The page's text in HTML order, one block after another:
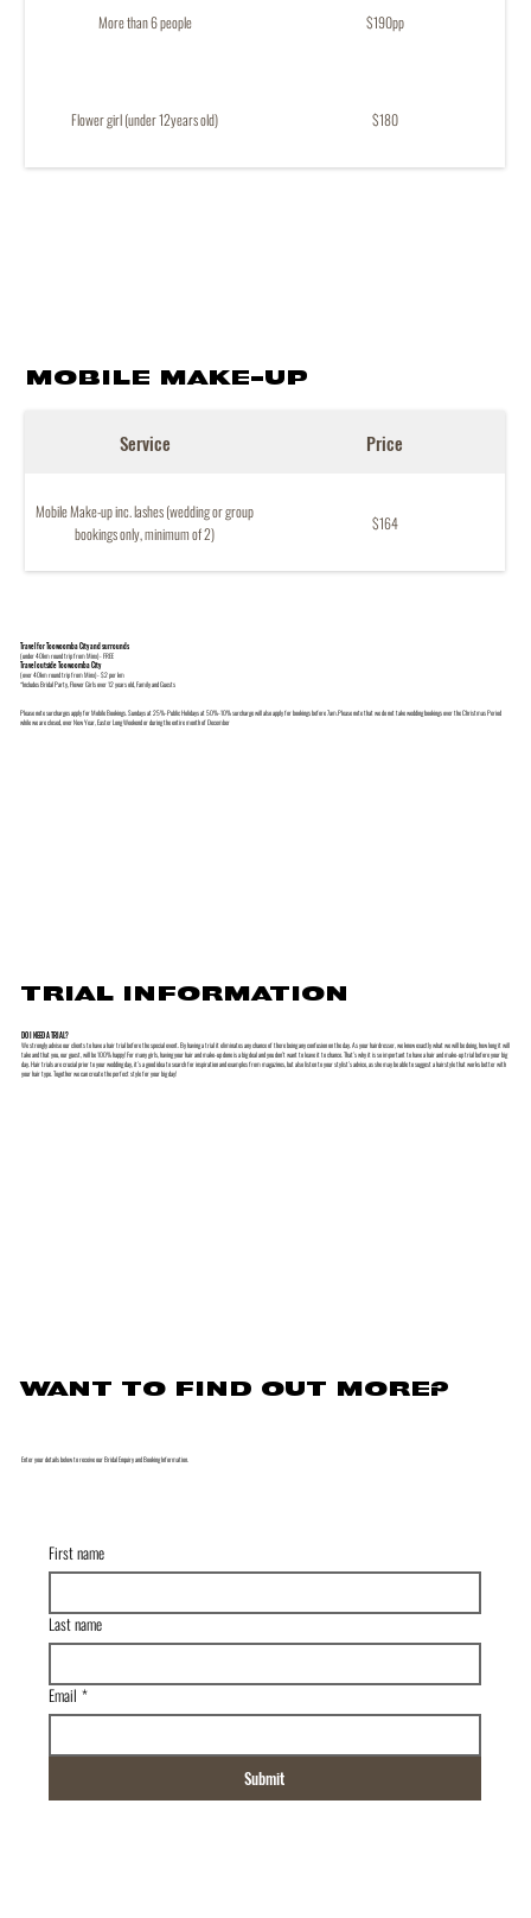
More than 6 people $190pp
Flower girl (under 12years old) $180
MOBILE MAKE-UP
Service Price
Mobile Make-up inc. lashes (wedding or group
bookings only, minimum of 2)
$164
Travel for Toowoomba City and surrounds
(under 40km round trip from Minx) - FREE
Travel outside Toowoomba City
(over 40km round trip from Minx) - $2 per km
*Includes Bridal Party, Flower Girls over 12 years old, Family and Guests
Please note surcharges apply for Mobile Bookings. Sundays at 25%-Public Holidays at 50%-10% surcharge will also apply for bookings before 7am.Please note that we do not take wedding bookings over the Christmas Period
while we are closed, over New Year, Easter Long Weekend or during the entire month of December
TRIAL INFORMATION
DO I NEED A TRIAL?
We strongly advise our clients to have a hair trial before the special event. By having a trial it eliminates any chance of there being any confusion on the day. As your hairdresser, we know exactly what we will be doing, how long it will
take and that you, our guest, will be 100% happy! For many girls, having your hair and make-up done is a big deal and you don’t want to leave it to chance. That’s why it is so important to have a hair and make-up trial before your big
day. Hair trials are crucial prior to your wedding day, it’s a good idea to search for inspiration and examples from magazines, but also listen to your stylist’s advice, as she may be able to suggest a hairstyle that works better with
your hair type. Together we can create the perfect style for your big day!
WANT TO FIND OUT MORE?
Enter your details below to receive our Bridal Enquiry and Booking Information.
First name
Last name
Email *
Submit